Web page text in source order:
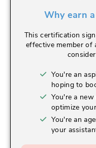
Why earn
This certification
effective member of
You're an
hoping to
You're a
optimize
You're an
your